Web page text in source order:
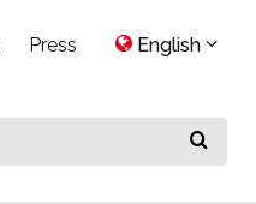
Press English